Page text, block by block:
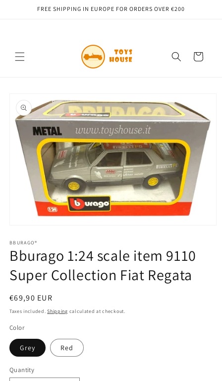
Skip toFREE SHIPPING IN EUROPE FOR ORDERS OVER €200
Cart
product
information
1
in
modal
BBURAGO®
Bburago 1:24 scale item 9110
Super Collection Fiat Regata
Regular
price
€69,90 EUR
Taxes included.Shipping calculated at checkout.
Color
Grey Red
Quantity
Quantity